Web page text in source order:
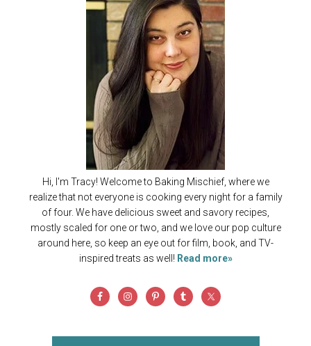
Hi, I'm Tracy! Welcome to Baking Mischief, where we
realize that not everyone is cooking every night for a family
of four. We have delicious sweet and savory recipes,
mostly scaled for one or two, and we love our pop culture
around here, so keep an eye out for film, book, and TV-
inspired treats as well! Read more»